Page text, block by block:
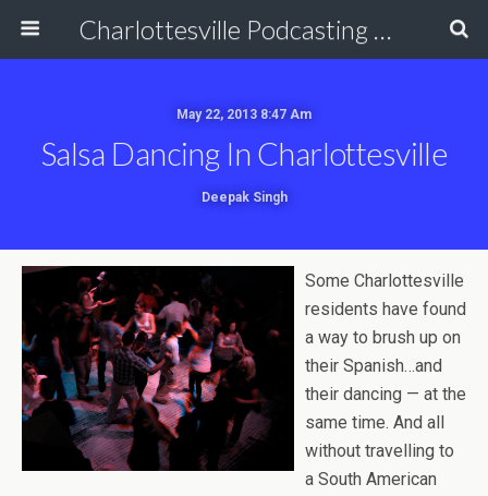
Charlottesville Podcasting Network
May 22, 2013 8:47 Am
Salsa Dancing In Charlottesville
Deepak Singh
Some Charlottesville
residents have found
a way to brush up on
their Spanish…and
their dancing — at the
same time. And all
without travelling to
a South American